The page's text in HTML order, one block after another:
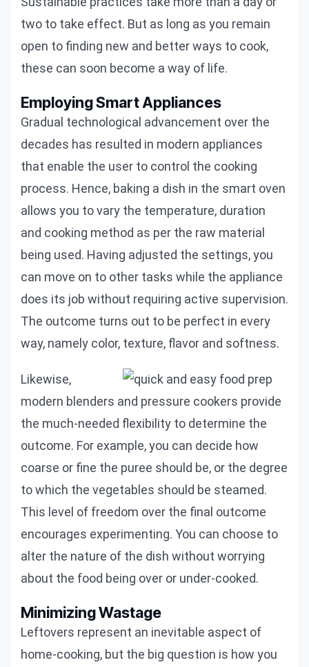
two to take effect. But as long as you remain
open to finding new and better ways to cook,
these can soon become a way of life.
Employing Smart Appliances
Gradual technological advancement over the
decades has resulted in modern appliances
that enable the user to control the cooking
process. Hence, baking a dish in the smart oven
allows you to vary the temperature, duration
and cooking method as per the raw material
being used. Having adjusted the settings, you
can move on to other tasks while the appliance
does its job without requiring active supervision.
The outcome turns out to be perfect in every
way, namely color, texture, flavor and softness.
Likewise,
modern blenders and pressure cookers provide
the much-needed flexibility to determine the
outcome. For example, you can decide how
coarse or fine the puree should be, or the degree
to which the vegetables should be steamed.
This level of freedom over the final outcome
encourages experimenting. You can choose to
alter the nature of the dish without worrying
about the food being over or under-cooked.
Minimizing Wastage
Leftovers represent an inevitable aspect of
home-cooking, but the big question is how you